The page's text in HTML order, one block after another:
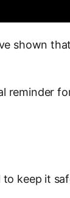
shown
reminder
keep it